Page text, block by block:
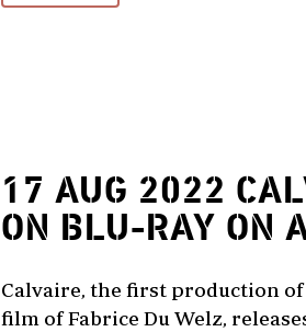
17 AUG 2022
ON BLU-RAY ON
Calvaire, the first production
film of Fabrice Du Welz,